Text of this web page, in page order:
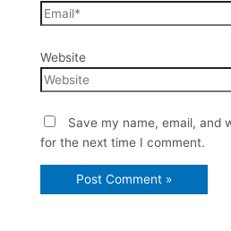
Website
Save my name, email, and
for the next time I comment.